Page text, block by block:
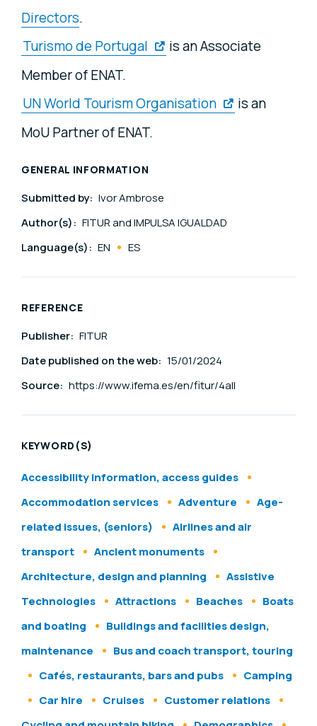
Directors.
Turismo de Portugal
is an Associate
Member of ENAT.
UN World Tourism Organisation
is an
MoU Partner of ENAT.
GENERAL INFORMATION
Submitted by: Ivor Ambrose
Author(s): FITUR and IMPULSA IGUALDAD
Language(s): EN ES
REFERENCE
Publisher: FITUR
Date published on the web: 15/01/2024
Source: https://www.ifema.es/en/fitur/4all
KEYWORD(S)
Accessibility information, access guides
Accommodation services
Adventure
Age-
related issues, (seniors)
Airlines and air
transport
Ancient monuments
Architecture, design and planning
Assistive
Technologies
Attractions Beaches
Boats
and boating
Buildings and facilities design,
maintenance
Bus and coach transport, touring
Cafés, restaurants, bars and pubs
Camping
Car hire
Cruises
Customer relations